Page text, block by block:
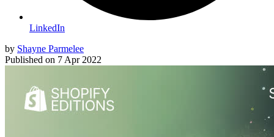
LinkedIn
by Shayne Parmelee
Published on 7 Apr 2022